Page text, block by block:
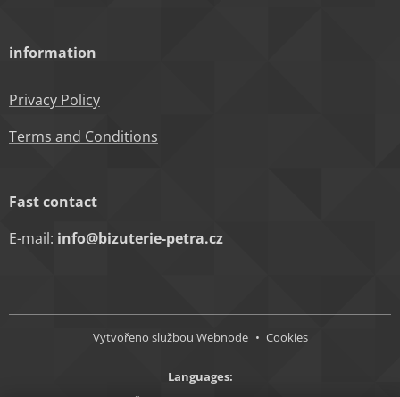
information
Privacy Policy
Terms and Conditions
Fast contact
E-mail: info@bizuterie-petra.cz
Vytvořeno službou Webnode Cookies
Languages